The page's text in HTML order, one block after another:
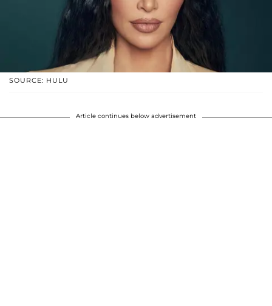
SOURCE: HULU
Article continues below advertisement